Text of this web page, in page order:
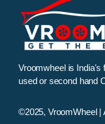
Vroomwheel is India's
used or second hand
©2025, VroomWheel |